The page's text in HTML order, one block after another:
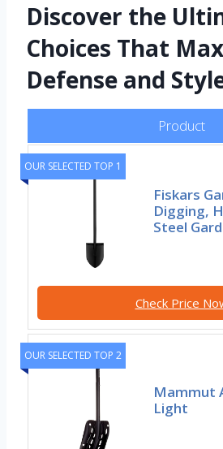
Discover the
Choices That
Defense and
Product
OUR SELECTED TOP 1
Fiskars
Digging,
Steel
Check Price
OUR SELECTED TOP 2
Mammut
Light